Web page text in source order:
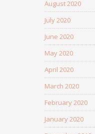
August 2020
July 2020
June 2020
May 2020
April 2020
March 2020
February 2020
January 2020